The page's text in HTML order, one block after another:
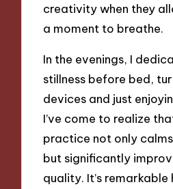
creativity when they
a moment to breathe.
In the evenings, I
stillness before bed,
devices and just
I’ve come to realize
practice not only
but significantly
quality. It’s